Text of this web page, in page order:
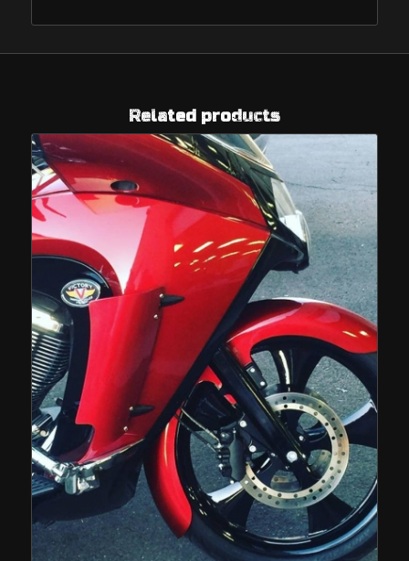
Related products